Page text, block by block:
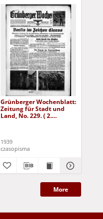
Grünberger Wochenblatt:
Zeitung für Stadt und
Land, No. 229. ( 2.
1939
czasopisma
More